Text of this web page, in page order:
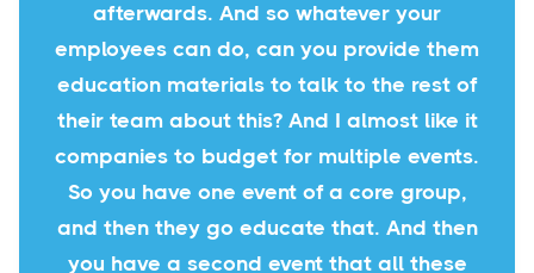
afterwards. And so whatever your
employees can do, can you provide them
education materials to talk to the rest of
their team about this? And I almost like it
companies to budget for multiple events.
So you have one event of a core group,
and then they go educate that. And then
you have a second event that all these